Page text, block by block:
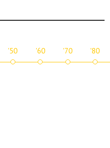
'50 '60 '70 '80